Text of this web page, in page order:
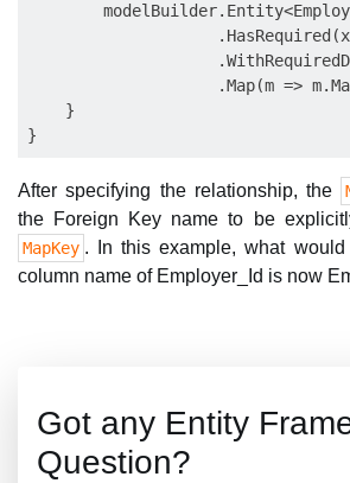
.Map(m =>
    }
After specifying the relationship, the
the Foreign Key name to be
MapKey . In this example, what
column name of Employer_Id is now
Got any Entity
Question?